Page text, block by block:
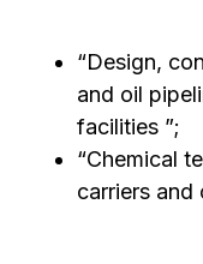
“Design,
and oil
facilities ”;
“Chemical
carriers and